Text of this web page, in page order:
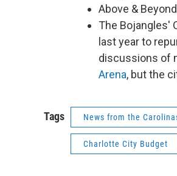
Above &
The Bojangles'
last year to
discussions of
Arena, but the
Tags News from the
Charlotte City Budget